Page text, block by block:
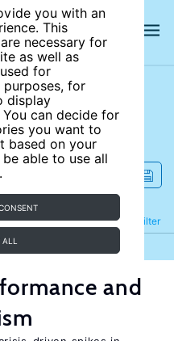
you with an
This
necessary for
as well as
for
for
display
can decide for
you want to
based on your
able to use all
Filter
Refine
and